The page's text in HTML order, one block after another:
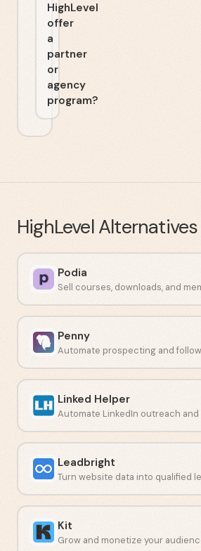
HighLevel
offer
a
partner
or
agency
program?
HighLevelAlternatives
Podia
Penny
Linked Helper
Leadbright
Kit